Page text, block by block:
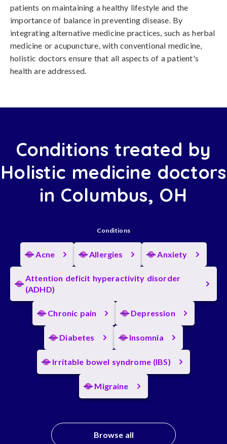
patients on maintaining a healthy lifestyle and the
importance of balance in preventing disease. By
integrating alternative medicine practices, such as herbal
medicine or acupuncture, with conventional medicine,
holistic doctors ensure that all aspects of a patient's
health are addressed.
Conditions treated by
Holistic medicine doctors
in Columbus, OH
Conditions
Acne Allergies Anxiety
Attention deficit hyperactivity disorder
(ADHD)
Chronic pain Depression
Diabetes Insomnia
Irritable bowel syndrome (IBS)
Migraine
Browse all